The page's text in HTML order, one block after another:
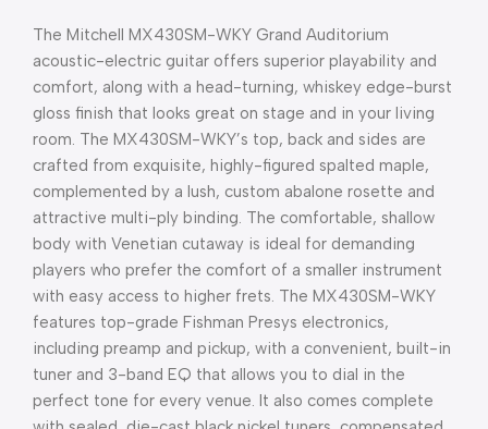
The Mitchell MX430SM-WKY Grand Auditorium
acoustic-electric guitar offers superior playability and
comfort, along with a head-turning, whiskey edge-burst
gloss finish that looks great on stage and in your living
room. The MX430SM-WKY’s top, back and sides are
crafted from exquisite, highly-figured spalted maple,
complemented by a lush, custom abalone rosette and
attractive multi-ply binding. The comfortable, shallow
body with Venetian cutaway is ideal for demanding
players who prefer the comfort of a smaller instrument
with easy access to higher frets. The MX430SM-WKY
features top-grade Fishman Presys electronics,
including preamp and pickup, with a convenient, built-in
tuner and 3-band EQ that allows you to dial in the
perfect tone for every venue. It also comes complete